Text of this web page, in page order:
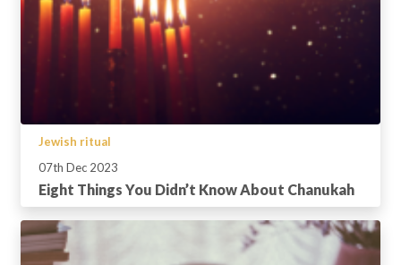
Jewish ritual
07th Dec 2023
Eight Things You Didn’t Know About Chanukah